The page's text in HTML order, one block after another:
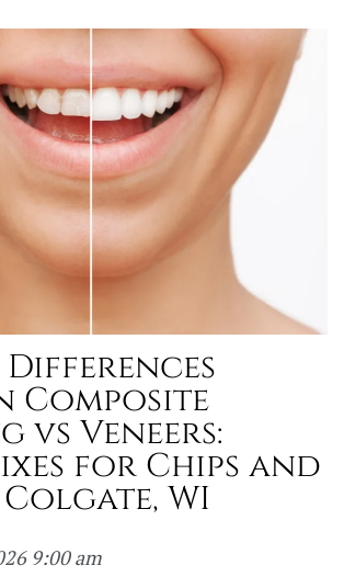
Differences
Composite
vs Veneers:
for Chips and
Colgate, WI
9:00 am